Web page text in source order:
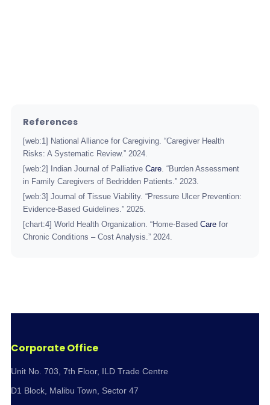
References
[web:1] National Alliance for Caregiving. “Caregiver Health
Risks: A Systematic Review.” 2024.
[web:2] Indian Journal of Palliative Care. “Burden Assessment
in Family Caregivers of Bedridden Patients.” 2023.
[web:3] Journal of Tissue Viability. “Pressure Ulcer Prevention:
Evidence-Based Guidelines.” 2025.
[chart:4] World Health Organization. “Home-Based Care for
Chronic Conditions – Cost Analysis.” 2024.
Corporate Office
Unit No. 703, 7th Floor, ILD Trade Centre
D1 Block, Malibu Town, Sector 47